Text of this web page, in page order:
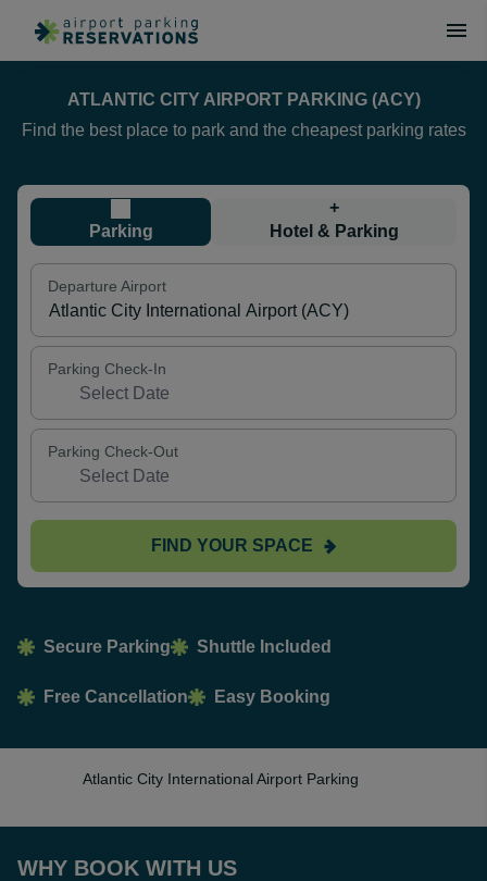
ATLANTIC CITY AIRPORT PARKING (ACY)
Find the best place to park and the cheapest parking rates
Parking
+
Hotel & Parking
Departure Airport
Parking Check-In
Parking Check-Out
FIND YOUR SPACE
Secure Parking Shuttle Included
Free Cancellation Easy Booking
Atlantic City International Airport Parking
WHY BOOK WITH US